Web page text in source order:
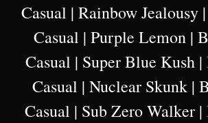
Casual | Rainbow Jealousy
Casual | Purple Lemon |
Casual | Super Blue Kush |
Casual | Nuclear Skunk |
Casual | Sub Zero Walker |